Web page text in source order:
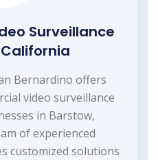
Surveillance
Bernardino offers
video surveillance
in Barstow,
of experienced
customized solutions